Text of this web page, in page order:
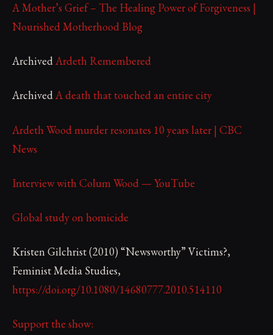
A Mother’s Grief – The Healing Power of Forgiveness |
Nourished Motherhood Blog
ArchivedArdeth Remembered
ArchivedA death that touched an entire city
Ardeth Wood murder resonates 10 years later | CBC
News
Interview with Colum Wood — YouTube
Global study on homicide
Kristen Gilchrist (2010) “Newsworthy” Victims?,
Feminist Media Studies,
https://doi.org/10.1080/14680777.2010.514110
Support the show: